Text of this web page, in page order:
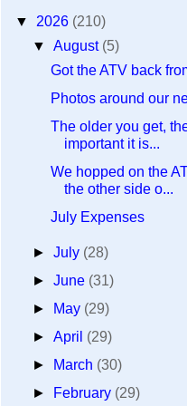
▼ 2026 (210)
▼August (5)
Got the ATV back
Photos around our
The older you get,
important it is...
We hopped on the
the other side o...
July Expenses
►July (28)
►June (31)
►
May (29)
►April (29)
►
March (30)
►
February (29)